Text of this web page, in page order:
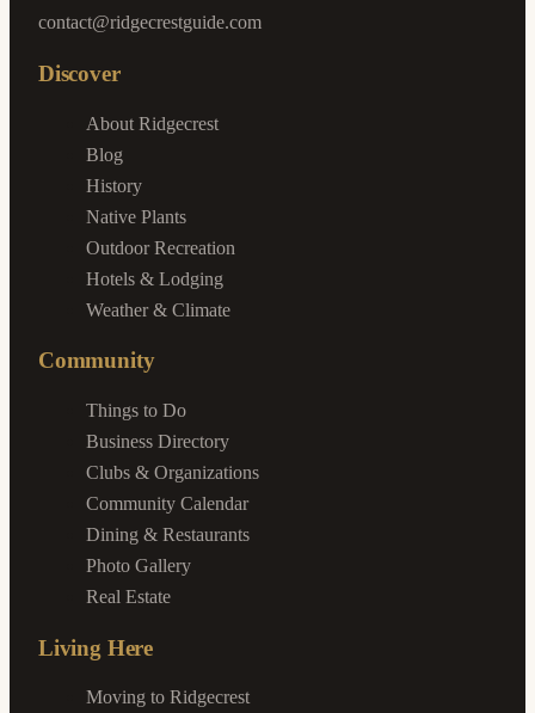
contact@ridgecrestguide.com
Discover
About Ridgecrest
Blog
History
Native Plants
Outdoor Recreation
Hotels & Lodging
Weather & Climate
Community
Things to Do
Business Directory
Clubs & Organizations
Community Calendar
Dining & Restaurants
Photo Gallery
Real Estate
Living Here
Moving to Ridgecrest